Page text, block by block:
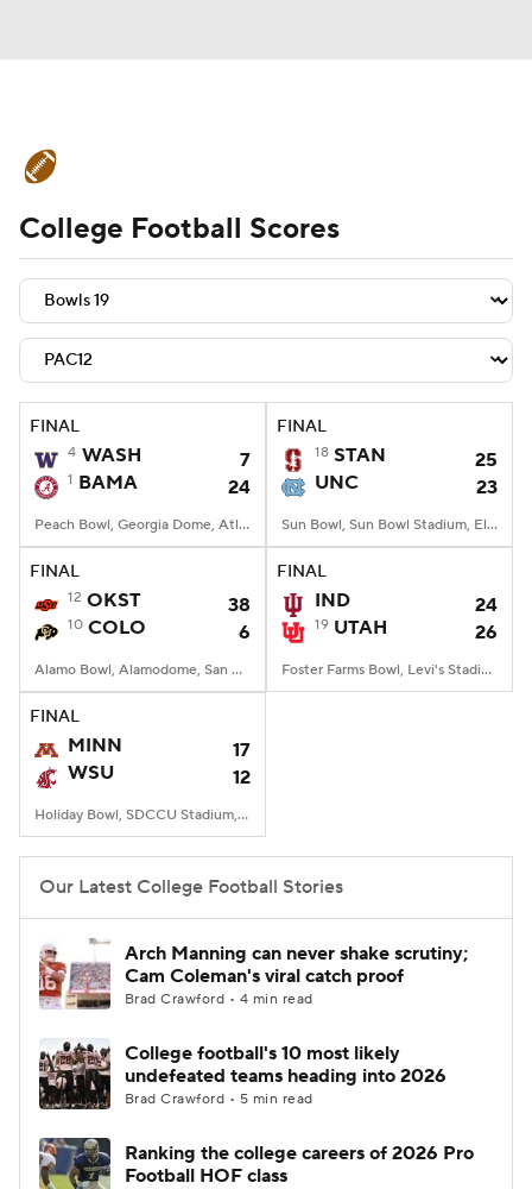
Schedule Rankings Standings
Expert Picks Odds Bowl Schedule
Teams Stats Watch CFB Live
Signing Day Transfer Portal
2026 Top Recruits
2025 Top Classes
College Football Betting Players
StubHub
College Football Scores
FINAL
4 WASH 7
1 BAMA 24
Peach Bowl, Georgia Dome, Atlanta, GA
FINAL
18 STAN
25
UNC
23
Sun Bowl, Sun Bowl Stadium, El Paso, TX
FINAL
12 OKST 38
10 COLO 6
Alamo Bowl, Alamodome, San Antonio, TX
FINAL
IND 24
19 UTAH 26
Foster Farms Bowl, Levi's Stadium, Santa Clara, CA
FINAL
MINN
17
WSU
12
Holiday Bowl, SDCCU Stadium, San Diego, CA
Our Latest College Football Stories
Arch Manning can never shake scrutiny;
Cam Coleman's viral catch proof
Brad Crawford • 4 min read
College football's 10 most likely
undefeated teams heading into 2026
Brad Crawford • 5 min read
Ranking the college careers of 2026 Pro
Football HOF class